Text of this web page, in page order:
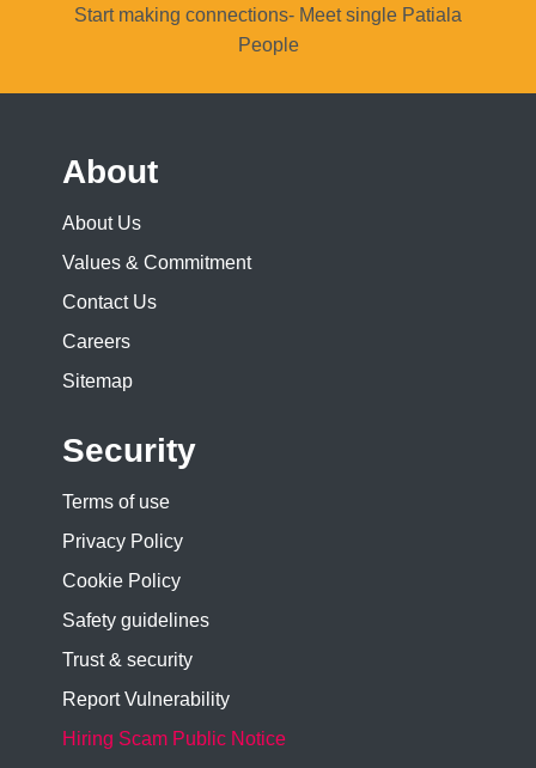
Start making connections- Meet single Patiala
People
About
About Us
Values & Commitment
Contact Us
Careers
Sitemap
Security
Terms of use
Privacy Policy
Cookie Policy
Safety guidelines
Trust & security
Report Vulnerability
Hiring Scam Public Notice